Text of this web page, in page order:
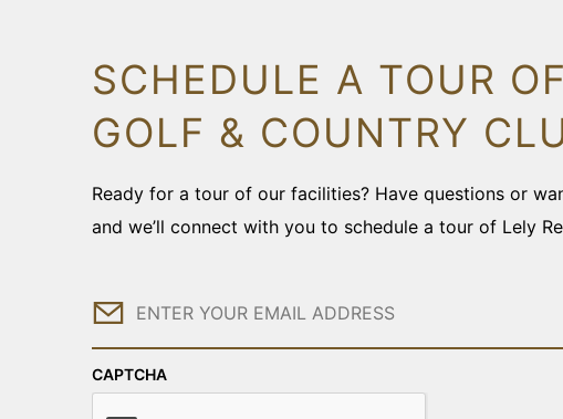
SCHEDULE A TOUR
GOLF & COUNTRY
Ready for a tour of our facilities? Have questions or
and we’ll connect with you to schedule a tour of Lely
Email
CAPTCHA